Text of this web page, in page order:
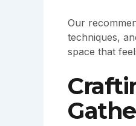
Our
techniques,
space that